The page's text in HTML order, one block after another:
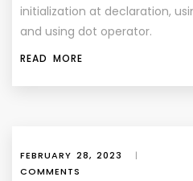
initialization at declaration,
and using dot operator.
READ MORE
FEBRUARY 28, 2023 |
COMMENTS